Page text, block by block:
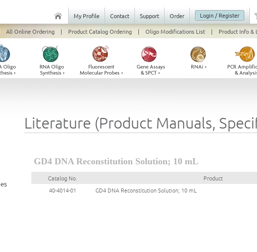
My Profile Contact Support Order
Login / Register
All Online Ordering | Product Catalog Ordering | Oligo Modifications List | Product Info &
Literature (Product Manuals,
GD4 DNA Reconstitution Solution; 10 mL
Catalog No. Product
40-4014-01
GD4 DNA Reconstitution Solution; 10 mL